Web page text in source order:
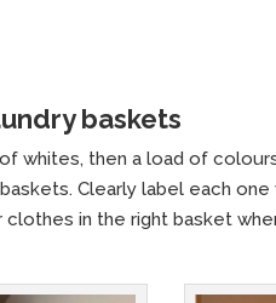
baskets
whites, then a load of
Clearly label each
clothes in the right basket